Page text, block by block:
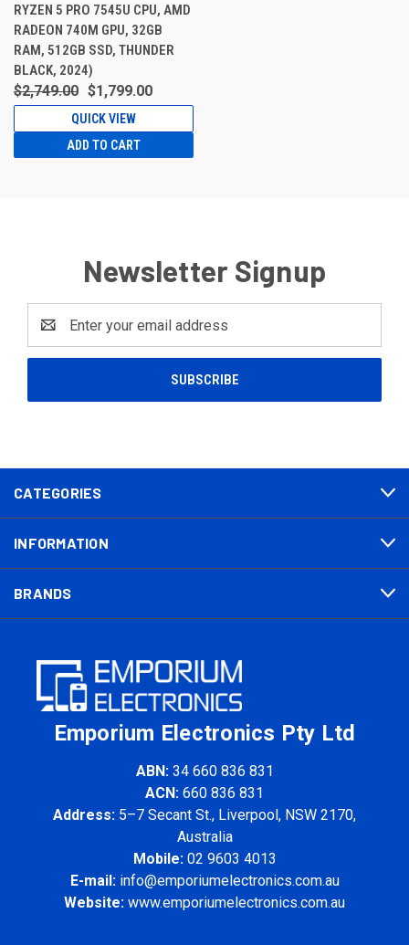
RYZEN 5 PRO 7545U CPU, AMD
RADEON 740M GPU, 32GB
RAM, 512GB SSD, THUNDER
BLACK, 2024)
$2,749.00 $1,799.00
QUICK VIEW
ADD TO CART
Newsletter Signup
Address
CATEGORIES
INFORMATION
BRANDS
Emporium Electronics Pty Ltd
ABN: 34 660 836 831
ACN: 660 836 831
Address: 5–7 Secant St., Liverpool, NSW 2170,
Australia
Mobile: 02 9603 4013
E-mail: info@emporiumelectronics.com.au
Website: www.emporiumelectronics.com.au